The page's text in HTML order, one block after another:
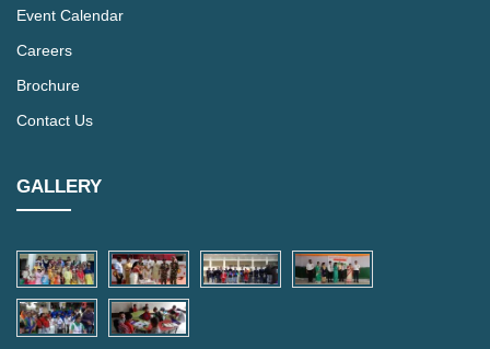
Event Calendar
Careers
Brochure
Contact Us
GALLERY